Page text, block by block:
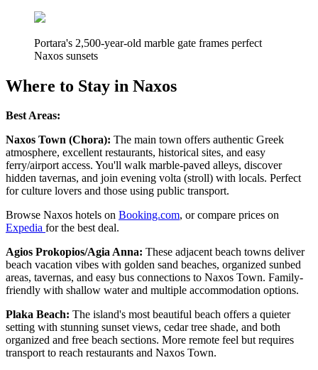
Portara's 2,500-year-old marble gate frames perfect
Naxos sunsets
Where to Stay in Naxos
Best Areas:
Naxos Town (Chora): The main town offers authentic Greek
atmosphere, excellent restaurants, historical sites, and easy
ferry/airport access. You'll walk marble-paved alleys, discover
hidden tavernas, and join evening volta (stroll) with locals. Perfect
for culture lovers and those using public transport.
Browse Naxos hotels on Booking.com, or compare prices on
Expedia for the best deal.
Agios Prokopios/Agia Anna: These adjacent beach towns deliver
beach vacation vibes with golden sand beaches, organized sunbed
areas, tavernas, and easy bus connections to Naxos Town. Family-
friendly with shallow water and multiple accommodation options.
Plaka Beach: The island's most beautiful beach offers a quieter
setting with stunning sunset views, cedar tree shade, and both
organized and free beach sections. More remote feel but requires
transport to reach restaurants and Naxos Town.